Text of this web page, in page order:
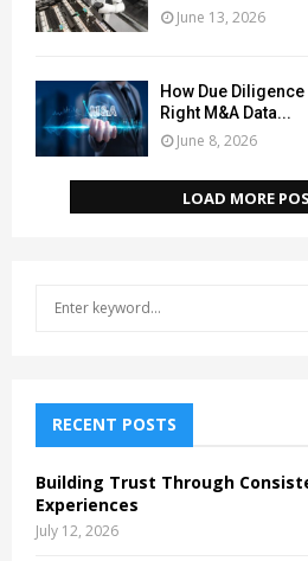
June 13, 2026
How Due
Right M&A Data...
June 8, 2026
LOAD MORE
f
r
:
RECENT POSTS
Building Trust Through
Experiences
July 12, 2026